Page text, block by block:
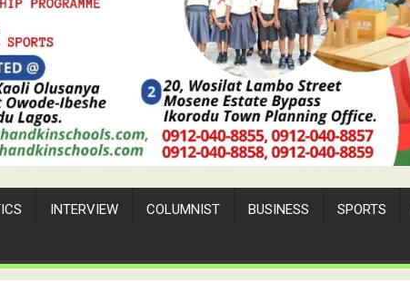
INTERVIEW COLUMNIST BUSINESS SPORTS